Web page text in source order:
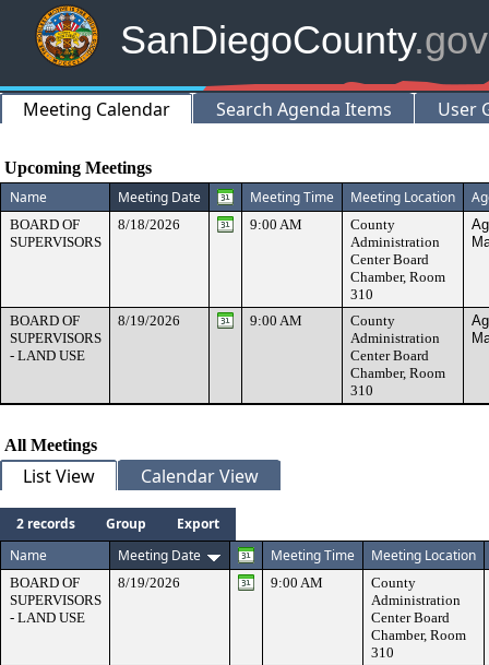
SanDiegoCounty.gov
Meeting Calendar Search Agenda Items User
Meeting Calendar
Upcoming Meetings
Name
Meeting Date Meeting Time Meeting Location
BOARD OF
SUPERVISORS
8/18/2026 9:00 AM
County
Administration
Center Board
Chamber, Room
310
BOARD OF
SUPERVISORS
- LAND USE
8/19/2026 9:00 AM
County
Administration
Center Board
Chamber, Room
310
All Meetings
List View Calendar View
Search:
Help
2 records Group
Export
Name
Meeting Date Meeting Time Meeting Location
BOARD OF
SUPERVISORS
- LAND USE
8/19/2026 9:00 AM
County
Administration
Center Board
Chamber, Room
310